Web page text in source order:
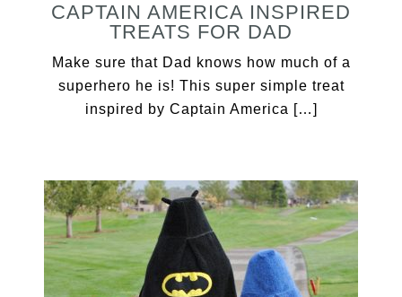
CAPTAIN AMERICA INSPIRED
TREATS FOR DAD
Make sure that Dad knows how much of a
superhero he is! This super simple treat
inspired by Captain America […]